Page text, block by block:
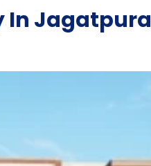
In Jagatpura